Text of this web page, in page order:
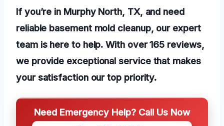
If you’re in Murphy North, TX, and need
reliable basement mold cleanup, our expert
team is here to help. With over 165 reviews,
we provide exceptional service that makes
your satisfaction our top priority.
Need Emergency Help? Call Us Now